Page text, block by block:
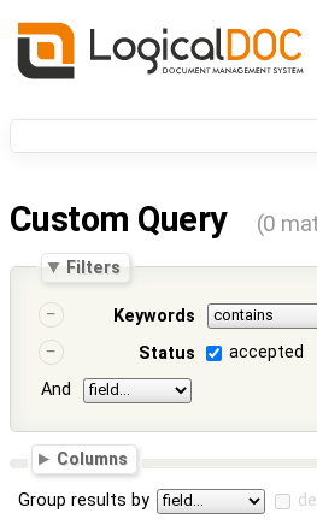
Custom Query (0
Filters
Keywords
Status
accepted
And
Columns
Group results by